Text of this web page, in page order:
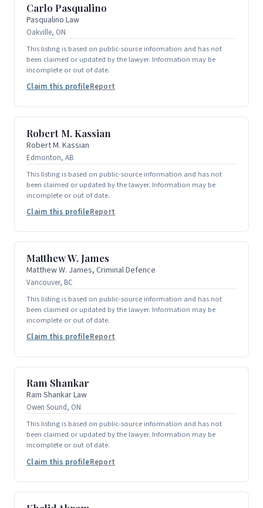
Carlo Pasqualino
Pasqualino Law
Oakville, ON
This listing is based on public-source information and has not
been claimed or updated by the lawyer. Information may be
incomplete or out of date.
Claim this profileReport
Robert M. Kassian
Robert M. Kassian
Edmonton, AB
This listing is based on public-source information and has not
been claimed or updated by the lawyer. Information may be
incomplete or out of date.
Claim this profileReport
Matthew W. James
Matthew W. James, Criminal Defence
Vancouver, BC
This listing is based on public-source information and has not
been claimed or updated by the lawyer. Information may be
incomplete or out of date.
Claim this profileReport
Ram Shankar
Ram Shankar Law
Owen Sound, ON
This listing is based on public-source information and has not
been claimed or updated by the lawyer. Information may be
incomplete or out of date.
Claim this profileReport